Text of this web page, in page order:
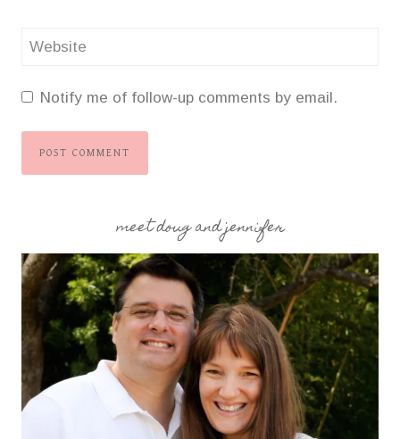
Website
Notify me of follow-up comments by email.
meet doug and jennifer